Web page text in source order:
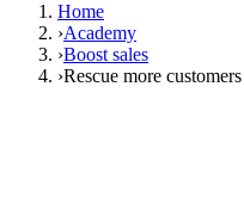
Home
›Academy
›Boost sales
›Rescue more